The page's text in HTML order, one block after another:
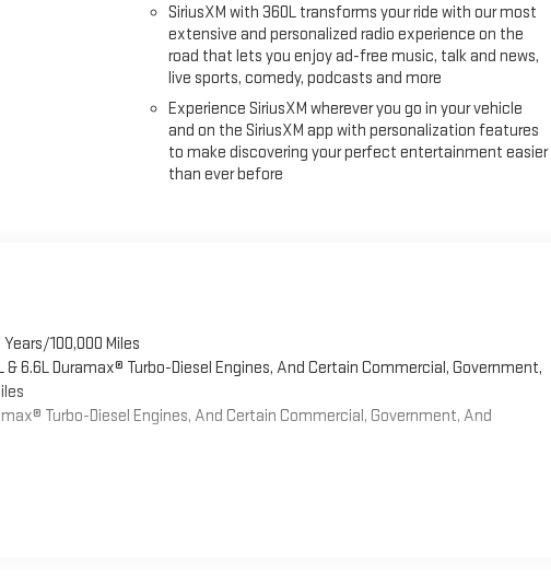
SiriusXM with 360L transforms your ride with our most
extensive and personalized radio experience on the
road that lets you enjoy ad-free music, talk and news,
live sports, comedy, podcasts and more
Experience SiriusXM wherever you go in your vehicle
and on the SiriusXM app with personalization features
to make discovering your perfect entertainment easier
than ever before
100,000 Miles
6.6L Duramax® Turbo-Diesel Engines, And Certain Commercial, Government,
Turbo-Diesel Engines, And Certain Commercial, Government, And